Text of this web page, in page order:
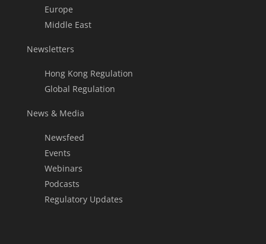
Europe
Middle East
Newsletters
Hong Kong Regulation
Global Regulation
News & Media
Newsfeed
Events
Webinars
Podcasts
Regulatory Updates